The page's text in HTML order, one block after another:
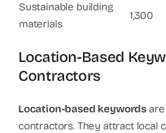
Sustainable building
materials
1,300
Location-Based
Contractors
Location-based keywords
contractors. They attract local